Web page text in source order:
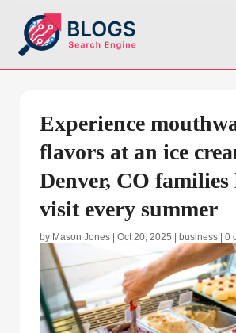
Experience
flavors at an ice
Denver, CO families
visit every summer
by Mason Jones Oct 20, 2025 business 0